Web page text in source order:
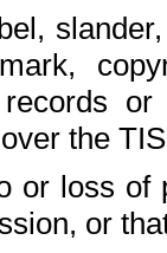
the
or loss of
or